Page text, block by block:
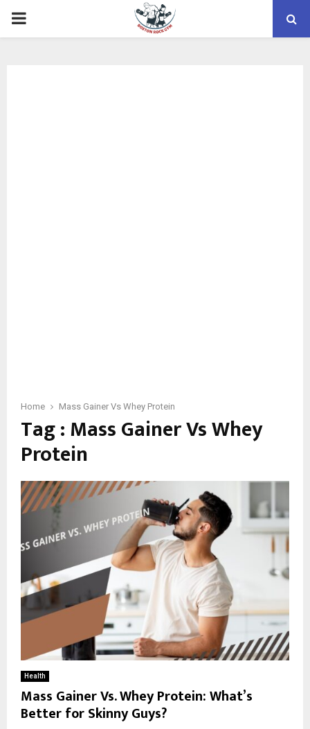
PRIMARY
Home Mass Gainer Vs Whey Protein
Tag : Mass Gainer Vs Whey
Protein
Health
Mass Gainer Vs. Whey Protein: What’s
Better for Skinny Guys?